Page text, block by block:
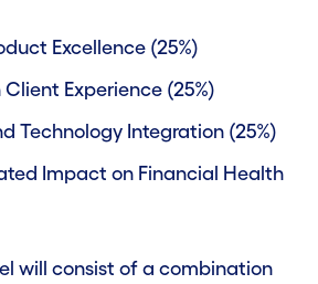
Excellence (25%)
Client Experience (25%)
Technology Integration (25%)
Impact on Financial Health
will consist of a combination